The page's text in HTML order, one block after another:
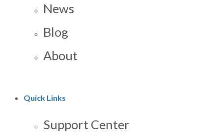
News
Blog
About
Quick Links
Support Center